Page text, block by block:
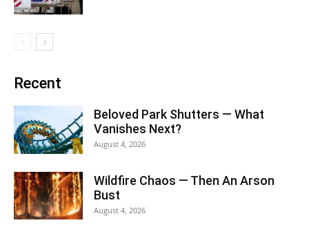
Recent
Beloved Park Shutters — What
Vanishes Next?
August 4, 2026
Wildfire Chaos — Then An Arson
Bust
August 4, 2026